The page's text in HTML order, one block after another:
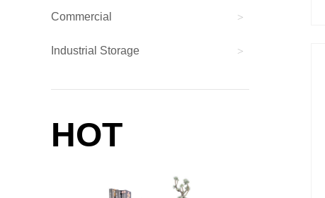
Commercial >
Industrial Storage >
HOT